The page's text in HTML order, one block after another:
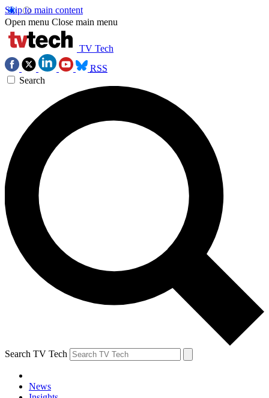
Skip to main content
Open menu Close main menu
TV Tech
RSS
Search
Search TV Tech
News